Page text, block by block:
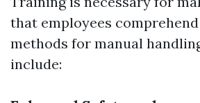
that employees
methods for manual
include: